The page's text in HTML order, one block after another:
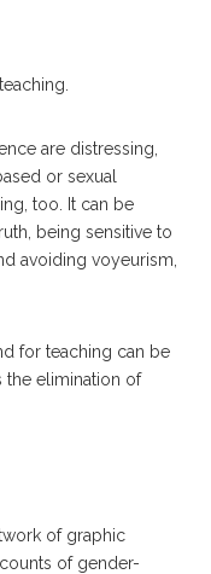
are distressing,
or sexual
too. It can be
being sensitive to
avoiding voyeurism,
for teaching can be
the elimination of
of graphic
of gender-